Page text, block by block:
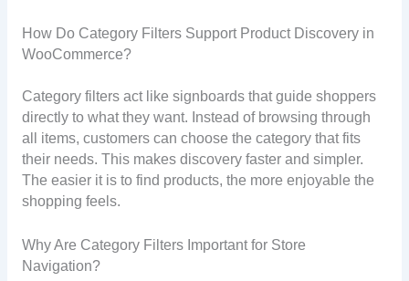
How Do Category Filters Support Product Discovery in
WooCommerce?
Category filters act like signboards that guide shoppers
directly to what they want. Instead of browsing through
all items, customers can choose the category that fits
their needs. This makes discovery faster and simpler.
The easier it is to find products, the more enjoyable the
shopping feels.
Why Are Category Filters Important for Store
Navigation?